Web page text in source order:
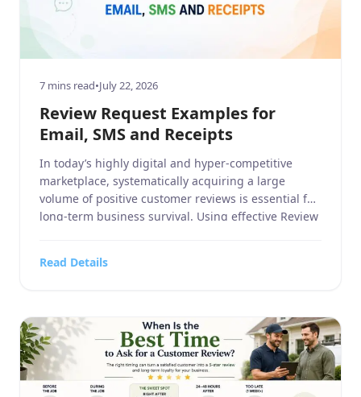
7 mins read•July 22, 2026
Review Request Examples for
Email, SMS and Receipts
In today’s highly digital and hyper-competitive
marketplace, systematically acquiring a large
volume of positive customer reviews is essential for
long-term business survival. Using effective Review
Request Examples improve response rates across
[…]
Read Details